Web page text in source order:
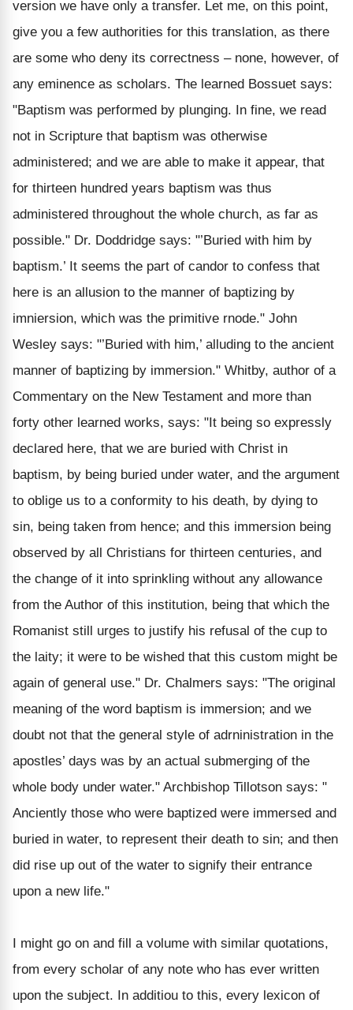
version we have only a transfer. Let me, on this point,
give you a few authorities for this translation, as there
are some who deny its correctness – none, however, of
any eminence as scholars. The learned Bossuet says:
"Baptism was performed by plunging. In fine, we read
not in Scripture that baptism was otherwise
administered; and we are able to make it appear, that
for thirteen hundred years baptism was thus
administered throughout the whole church, as far as
possible." Dr. Doddridge says: "’Buried with him by
baptism.’ It seems the part of candor to confess that
here is an allusion to the manner of baptizing by
imniersion, which was the primitive rnode." John
Wesley says: "’Buried with him,’ alluding to the ancient
manner of baptizing by immersion." Whitby, author of a
Commentary on the New Testament and more than
forty other learned works, says: "It being so expressly
declared here, that we are buried with Christ in
baptism, by being buried under water, and the argument
to oblige us to a conformity to his death, by dying to
sin, being taken from hence; and this immersion being
observed by all Christians for thirteen centuries, and
the change of it into sprinkling without any allowance
from the Author of this institution, being that which the
Romanist still urges to justify his refusal of the cup to
the laity; it were to be wished that this custom might be
again of general use." Dr. Chalmers says: "The original
meaning of the word baptism is immersion; and we
doubt not that the general style of adrninistration in the
apostles’ days was by an actual submerging of the
whole body under water." Archbishop Tillotson says: "
Anciently those who were baptized were immersed and
buried in water, to represent their death to sin; and then
did rise up out of the water to signify their entrance
upon a new life."
I might go on and fill a volume with similar quotations,
from every scholar of any note who has ever written
upon the subject. In additiou to this, every lexicon of